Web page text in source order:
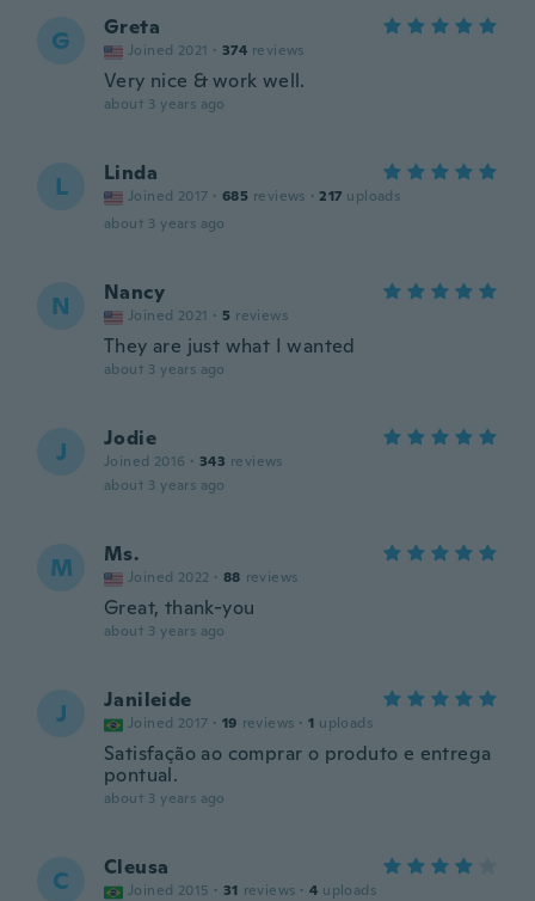
G Greta
Joined 2021 · 374 reviews
Very nice & work well.
about 3 years ago
L Linda
Joined 2017 · 685 reviews · 217 uploads
about 3 years ago
N Nancy
Joined 2021 · 5 reviews
They are just what I wanted
about 3 years ago
J Jodie
Joined 2016 · 343 reviews
about 3 years ago
M Ms.
Joined 2022 · 88 reviews
Great, thank-you
about 3 years ago
J Janileide
Joined 2017 · 19 reviews · 1 uploads
Satisfação ao comprar o produto e entrega
pontual.
about 3 years ago
C Cleusa
Joined 2015 · 31 reviews · 4 uploads